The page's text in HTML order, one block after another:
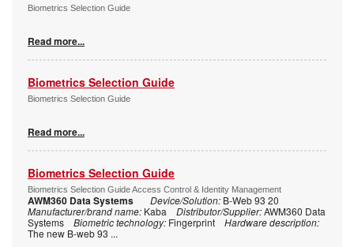
Biometrics Selection Guide
Read more...
Biometrics Selection Guide
Biometrics Selection Guide
Read more...
Biometrics Selection Guide
Biometrics Selection Guide Access Control & Identity Management
AWM360 Data Systems Device/Solution: B-Web 93 20
Manufacturer/brand name: Kaba Distributor/Supplier:AWM360 Data
Systems Biometric technology: Fingerprint Hardware description:
The new B-web 93 ...